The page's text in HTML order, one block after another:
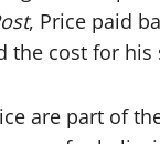
, Price paid
the cost for
are part of